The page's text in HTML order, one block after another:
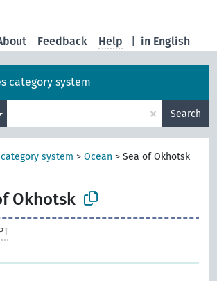
in English
Feedback Help
category system
× Search
system >Ocean >Sea of Okhotsk
Okhotsk